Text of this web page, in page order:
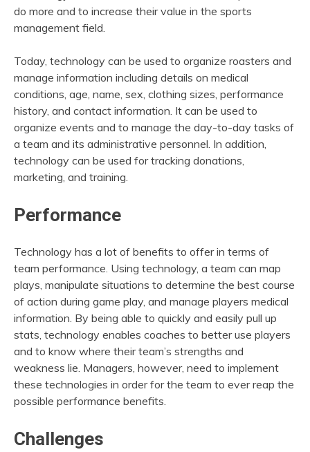
do more and to increase their value in the sports
management field.
Today, technology can be used to organize roasters and
manage information including details on medical
conditions, age, name, sex, clothing sizes, performance
history, and contact information. It can be used to
organize events and to manage the day-to-day tasks of
a team and its administrative personnel. In addition,
technology can be used for tracking donations,
marketing, and training.
Performance
Technology has a lot of benefits to offer in terms of
team performance. Using technology, a team can map
plays, manipulate situations to determine the best course
of action during game play, and manage players medical
information. By being able to quickly and easily pull up
stats, technology enables coaches to better use players
and to know where their team’s strengths and
weakness lie. Managers, however, need to implement
these technologies in order for the team to ever reap the
possible performance benefits.
Challenges